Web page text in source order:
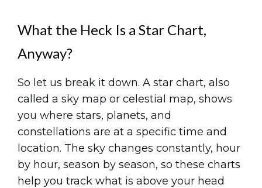
What the Heck Is a Star Chart,
Anyway?
So let us break it down. A star chart, also
called a sky map or celestial map, shows
you where stars, planets, and
constellations are at a specific time and
location. The sky changes constantly, hour
by hour, season by season, so these charts
help you track what is above your head